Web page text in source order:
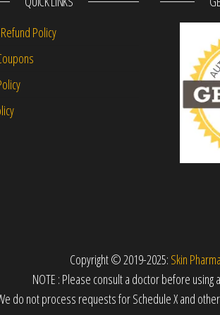
Policy
Copyright © 2019-2025: Skin
NOTE : Please consult a doctor before using
do not process requests for Schedule X and